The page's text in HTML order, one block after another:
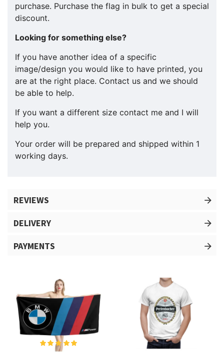
purchase. Purchase the flag in bulk to get a special
discount.
Looking for something else?
If you have another idea of a specific
image/design you would like to have printed, you
are at the right place. Contact us and we should
be able to help.
If you want a different size contact me and I will
help you.
Your order will be prepared and shipped within 1
working days.
REVIEWS
DELIVERY
PAYMENTS